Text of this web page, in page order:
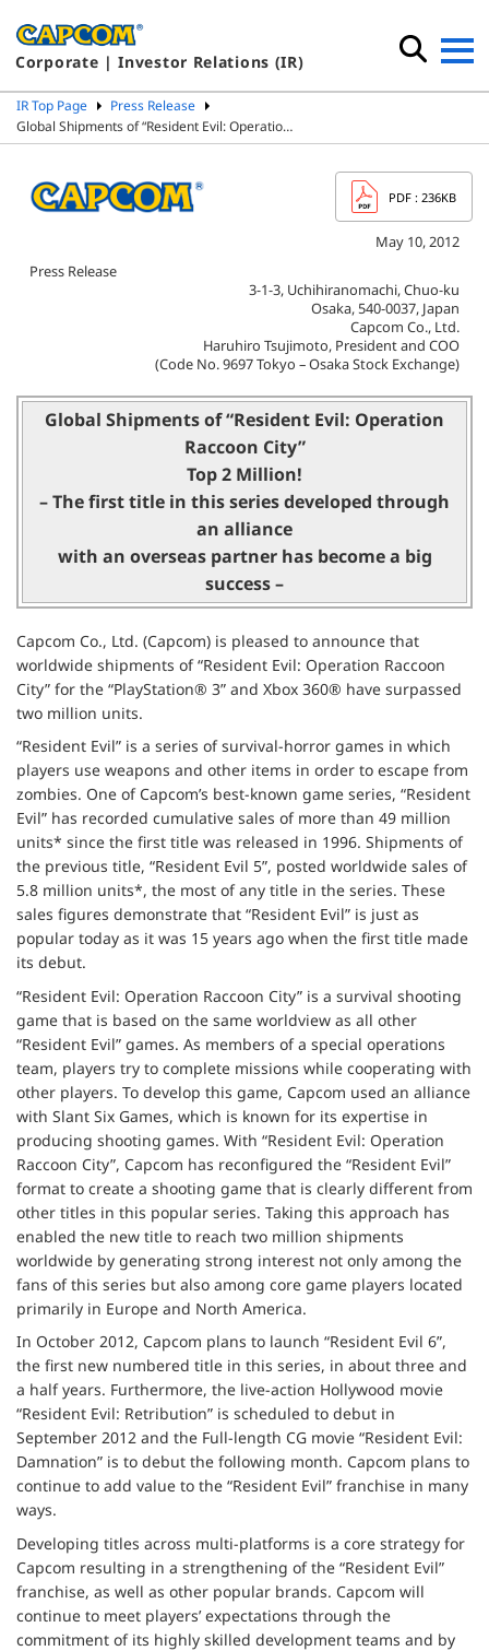
Corporate | Investor Relations (IR)
IR Top Page
Press Release
Global Shipments of “Resident Evil: Operatio…
PDF : 236KB
May 10, 2012
Press Release
3-1-3, Uchihiranomachi, Chuo-ku
Osaka, 540-0037, Japan
Capcom Co., Ltd.
Haruhiro Tsujimoto, President and COO
(Code No. 9697 Tokyo – Osaka Stock Exchange)
Global Shipments of “Resident Evil: Operation
Raccoon City”
Top 2 Million!
– The first title in this series developed through
an alliance
with an overseas partner has become a big
success –
Capcom Co., Ltd. (Capcom) is pleased to announce that
worldwide shipments of “Resident Evil: Operation Raccoon
City” for the “PlayStation® 3” and Xbox 360® have surpassed
two million units.
“Resident Evil” is a series of survival-horror games in which
players use weapons and other items in order to escape from
zombies. One of Capcom’s best-known game series, “Resident
Evil” has recorded cumulative sales of more than 49 million
units* since the first title was released in 1996. Shipments of
the previous title, “Resident Evil 5”, posted worldwide sales of
5.8 million units*, the most of any title in the series. These
sales figures demonstrate that “Resident Evil” is just as
popular today as it was 15 years ago when the first title made
its debut.
“Resident Evil: Operation Raccoon City” is a survival shooting
game that is based on the same worldview as all other
“Resident Evil” games. As members of a special operations
team, players try to complete missions while cooperating with
other players. To develop this game, Capcom used an alliance
with Slant Six Games, which is known for its expertise in
producing shooting games. With “Resident Evil: Operation
Raccoon City”, Capcom has reconfigured the “Resident Evil”
format to create a shooting game that is clearly different from
other titles in this popular series. Taking this approach has
enabled the new title to reach two million shipments
worldwide by generating strong interest not only among the
fans of this series but also among core game players located
primarily in Europe and North America.
In October 2012, Capcom plans to launch “Resident Evil 6”,
the first new numbered title in this series, in about three and
a half years. Furthermore, the live-action Hollywood movie
“Resident Evil: Retribution” is scheduled to debut in
September 2012 and the Full-length CG movie “Resident Evil:
Damnation” is to debut the following month. Capcom plans to
continue to add value to the “Resident Evil” franchise in many
ways.
Developing titles across multi-platforms is a core strategy for
Capcom resulting in a strengthening of the “Resident Evil”
franchise, as well as other popular brands. Capcom will
continue to meet players’ expectations through the
commitment of its highly skilled development teams and by